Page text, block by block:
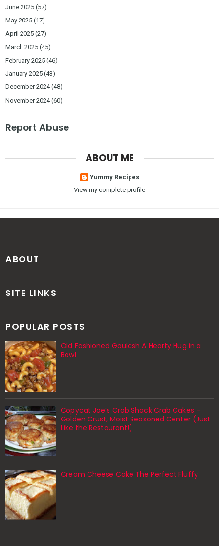
June 2025 (57)
May 2025 (17)
April 2025 (27)
March 2025 (45)
February 2025 (46)
January 2025 (43)
December 2024(48)
November 2024(60)
Report Abuse
ABOUT ME
Yummy Recipes
View my complete profile
ABOUT
SITE LINKS
POPULAR POSTS
Old Fashioned Goulash A Hearty Hug in a
Bowl
Copycat Joe’s Crab Shack Crab Cakes –
Golden Crust, Moist Seasoned Center (Just
Like the Restaurant!)
Cream Cheese Cake The Perfect Fluffy